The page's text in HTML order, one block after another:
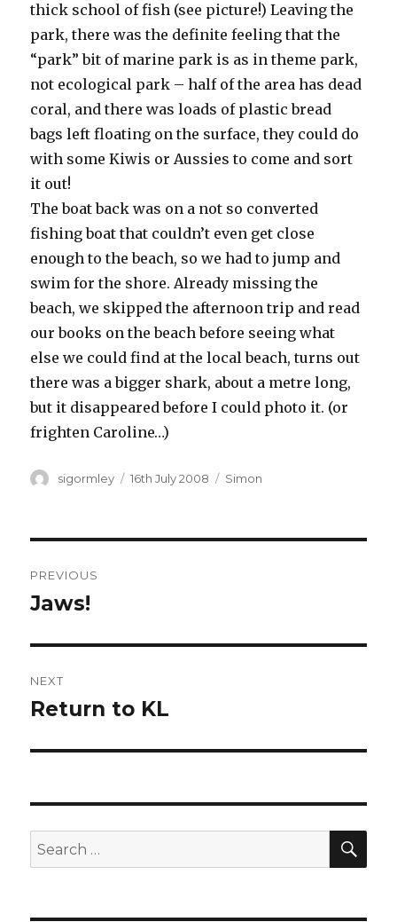
thick school of fish (see picture!) Leaving the
park, there was the definite feeling that the
“park” bit of marine park is as in theme park,
not ecological park – half of the area has dead
coral, and there was loads of plastic bread
bags left floating on the surface, they could do
with some Kiwis or Aussies to come and sort
it out!
The boat back was on a not so converted
fishing boat that couldn’t even get close
enough to the beach, so we had to jump and
swim for the shore. Already missing the
beach, we skipped the afternoon trip and read
our books on the beach before seeing what
else we could find at the local beach, turns out
there was a bigger shark, about a metre long,
but it disappeared before I could photo it. (or
frighten Caroline…)
Author
sigormley
Posted
16th July 2008 Categories
Simon
navigation
PREVIOUS
Previous
Jaws!
NEXT
Next
Return to KL
Search
for: